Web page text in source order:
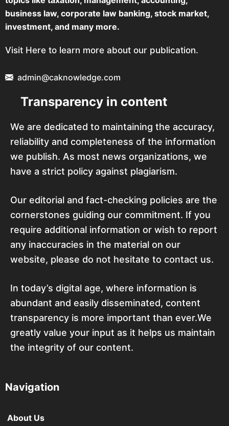
business law, corporate law banking, stock market,
investment, and many more.
Visit Here to learn more about our publication.
admin@caknowledge.com
Transparency in content
We are dedicated to maintaining the accuracy,
reliability and completeness of the information
we publish. As most news organizations, we
have a strict policy against plagiarism.
Our editorial and fact-checking policies are the
cornerstones guiding our commitment. If you
require additional information or wish to report
any inaccuracies in the material on our
website, please do not hesitate to contact us.
In today’s digital age, where information is
abundant and easily disseminated, content
transparency is more important than ever.We
greatly value your input as it helps us maintain
the integrity of our content.
Navigation
About Us